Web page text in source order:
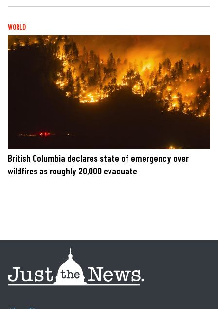
WORLD
British Columbia declares state of emergency over
wildfires as roughly 20,000 evacuate